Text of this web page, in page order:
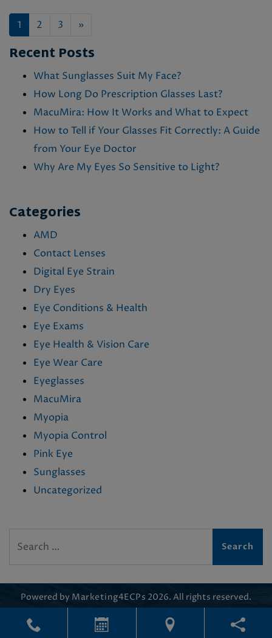
POSTS NAVIGATION
1 2 3 »
Recent Posts
What Sunglasses Suit My Face?
How Long Do Prescription Glasses Last?
MacuMira: How It Works and What to Expect
How to Tell if Your Glasses Fit Correctly: A Guide
from Your Eye Doctor
Why Are My Eyes So Sensitive to Light?
Categories
AMD
Contact Lenses
Digital Eye Strain
Dry Eyes
Eye Conditions & Health
Eye Exams
Eye Health & Vision Care
Eye Wear Care
Eyeglasses
MacuMira
Myopia
Myopia Control
Pink Eye
Sunglasses
Uncategorized
Powered by Marketing4ECPs 2026. All rights reserved.